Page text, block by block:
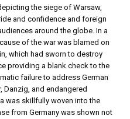
the siege of Warsaw,
and confidence and foreign
around the globe. In a
of the war was blamed on
which had sworn to destroy
providing a blank check to the
failure to address German
Danzig, and endangered
was skillfully woven into the
from Germany was shown not